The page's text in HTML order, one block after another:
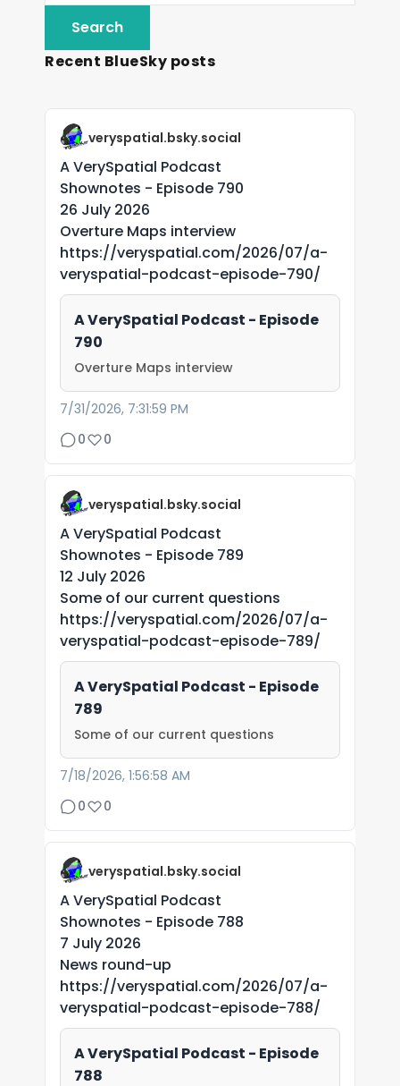
Recent BlueSky posts
veryspatial.bsky.social
A VerySpatial Podcast
Shownotes - Episode 790
26 July 2026
Overture Maps interview
https://veryspatial.com/2026/07/a-
veryspatial-podcast-episode-790/
A VerySpatial Podcast - Episode
790
Overture Maps interview
7/31/2026, 7:31:59 PM
0
0
veryspatial.bsky.social
A VerySpatial Podcast
Shownotes - Episode 789
12 July 2026
Some of our current questions
https://veryspatial.com/2026/07/a-
veryspatial-podcast-episode-789/
A VerySpatial Podcast - Episode
789
Some of our current questions
7/18/2026, 1:56:58 AM
0
0
veryspatial.bsky.social
A VerySpatial Podcast
Shownotes - Episode 788
7 July 2026
News round-up
https://veryspatial.com/2026/07/a-
veryspatial-podcast-episode-788/
A VerySpatial Podcast - Episode
788